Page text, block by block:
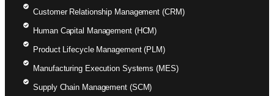
Customer Relationship Management (CRM)
Human Capital Management (HCM)
Product Lifecycle Management (PLM)
Manufacturing Execution Systems (MES)
Supply Chain Management (SCM)